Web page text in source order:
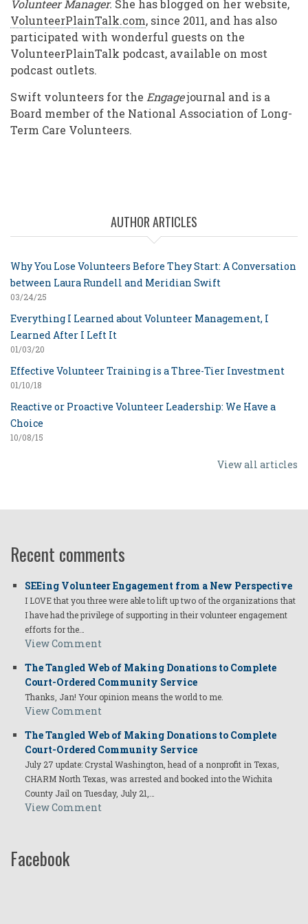
Volunteer Manager. She has blogged on her website,
VolunteerPlainTalk.com, since 2011, and has also
participated with wonderful guests on the
VolunteerPlainTalk podcast, available on most
podcast outlets.
Swift volunteers for the Engagejournal and is a
Board member of the National Association of Long-
Term Care Volunteers.
AUTHOR ARTICLES
Why You Lose Volunteers Before They Start: A Conversation
between Laura Rundell and Meridian Swift
03/24/25
Everything I Learned about Volunteer Management, I
Learned After I Left It
01/03/20
Effective Volunteer Training is a Three-Tier Investment
01/10/18
Reactive or Proactive Volunteer Leadership: We Have a
Choice
10/08/15
View all articles
Recent comments
SEEing Volunteer Engagement from a New Perspective
I LOVE that you three were able to lift up two of the organizations that
I have had the privilege of supporting in their volunteer engagement
efforts for the…
View Comment
The Tangled Web of Making Donations to Complete
Court-Ordered Community Service
Thanks, Jan! Your opinion means the world to me.
View Comment
The Tangled Web of Making Donations to Complete
Court-Ordered Community Service
July 27 update: Crystal Washington, head of a nonprofit in Texas,
CHARM North Texas, was arrested and booked into the Wichita
County Jail on Tuesday, July 21,…
View Comment
Facebook